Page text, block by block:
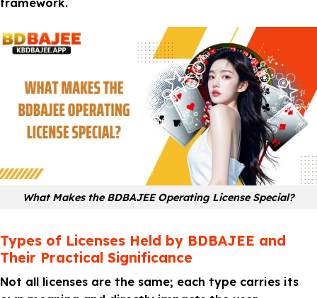
What Makes the BDBAJEE Operating License Special?
Types of Licenses Held by BDBAJEE and
Their Practical Significance
Not all licenses are the same; each type carries its